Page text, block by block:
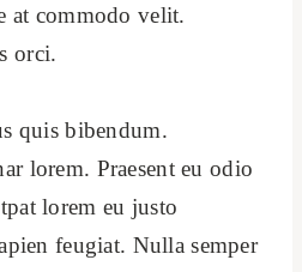
at commodo velit.
orci.
quis bibendum.
lorem. Praesent eu odio
lorem eu justo
feugiat. Nulla semper